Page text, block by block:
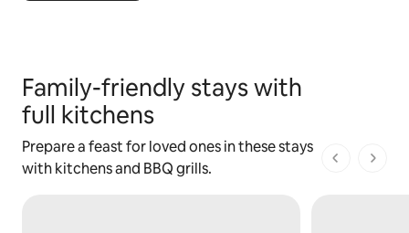
Family-friendly stays with
full kitchens
Prepare a feast for loved ones in these stays
with kitchens and BBQ grills.
1 of 1 pages